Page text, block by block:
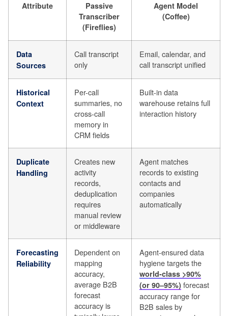
Attribute
Passive
Transcriber
(Fireflies)
Agent Model
(Coffee)
Data
Sources
Call transcript
only
Email, calendar, and
call transcript unified
Historical
Context
Per-call
summaries, no
cross-call
memory in
CRM fields
Built-in data
warehouse retains full
interaction history
Duplicate
Handling
Creates new
activity
records,
deduplication
requires
manual review
or middleware
Agent matches
records to existing
contacts and
companies
automatically
Forecasting
Reliability
Dependent on
mapping
accuracy,
average B2B
forecast
accuracy is
Agent-ensured data
hygiene targets the
world-class >90%
(or 90–95%) forecast
accuracy range for
B2B sales by